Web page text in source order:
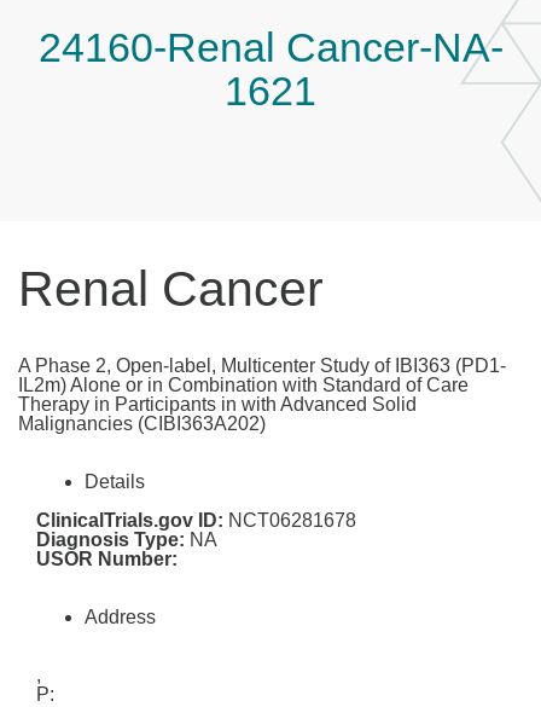
24160-Renal Cancer-NA-
1621
Renal Cancer
A Phase 2, Open-label, Multicenter Study of IBI363 (PD1-
IL2m) Alone or in Combination with Standard of Care
Therapy in Participants in with Advanced Solid
Malignancies (CIBI363A202)
Details
ClinicalTrials.gov ID: NCT06281678
Diagnosis Type: NA
USOR Number:
Address
,
P: